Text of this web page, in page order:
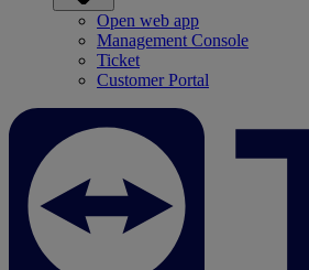
Open web app
Management Console
Ticket
Customer Portal